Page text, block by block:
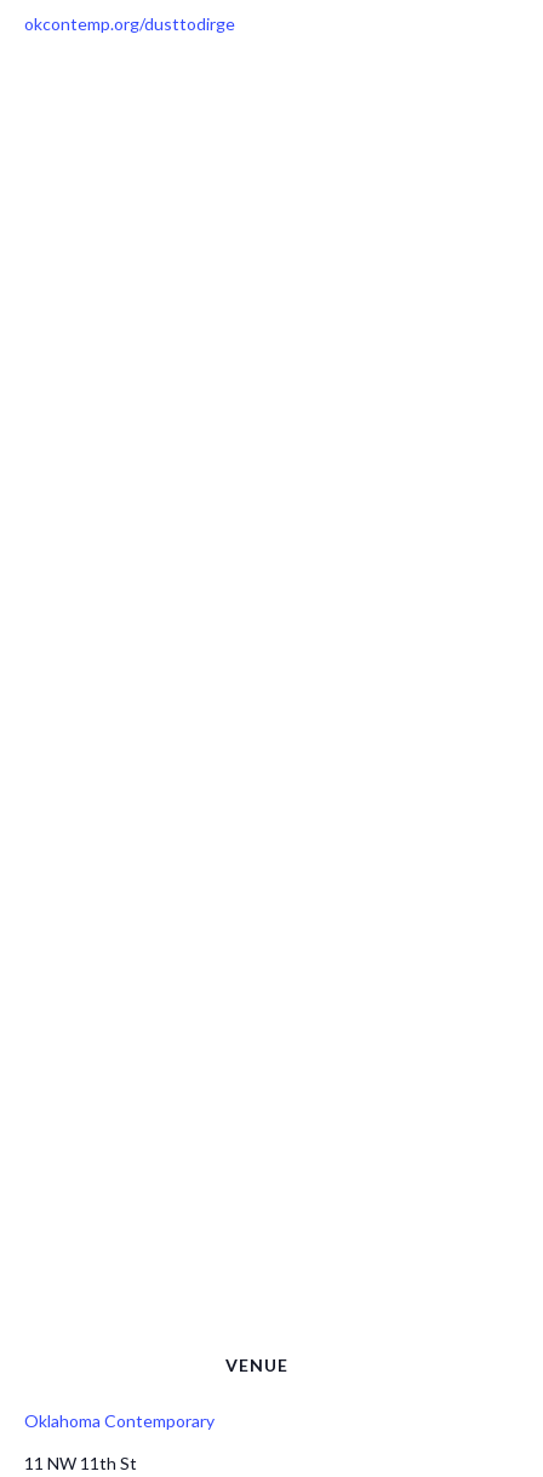
okcontemp.org/dusttodirge
VENUE
Oklahoma Contemporary
11 NW 11th St